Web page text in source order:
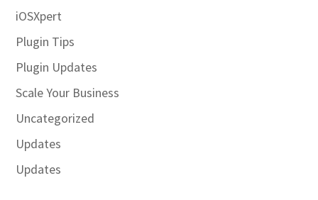
iOSXpert
Plugin Tips
Plugin Updates
Scale Your Business
Uncategorized
Updates
Updates